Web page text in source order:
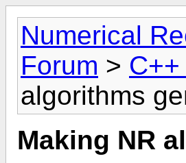
Numerical
Forum >
algorithms
Making NR